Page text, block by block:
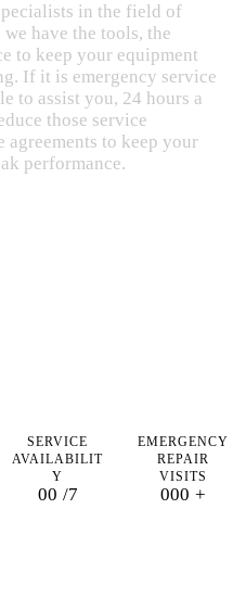
in the field of
have the tools, the
to keep your equipment
If it is emergency service
to assist you, 24 hours a
those service
agreements to keep your
performance.
SERVICE
AVAILABILIT
Y
00 /7
EMERGENCY
REPAIR
VISITS
000 +